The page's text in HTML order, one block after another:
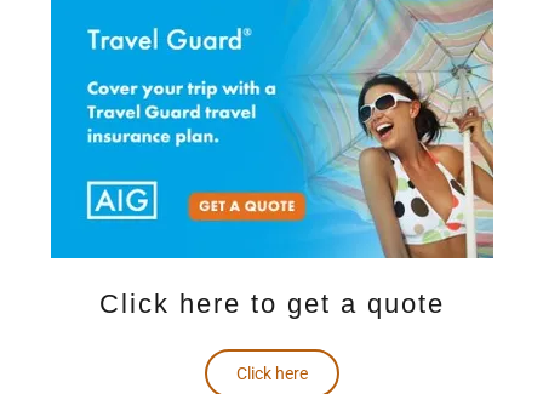
Click here to get a quote
Click here